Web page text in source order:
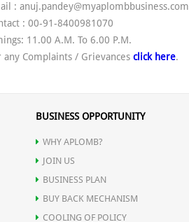
: anuj.pandey@myaplombbusiness.com
: 00-91-8400981070
11.00 A.M. To 6.00 P.M.
any Complaints / Grievances click here.
BUSINESS OPPORTUNITY
WHY APLOMB?
JOIN US
BUSINESS PLAN
BUY BACK MECHANISM
COOLING OF POLICY